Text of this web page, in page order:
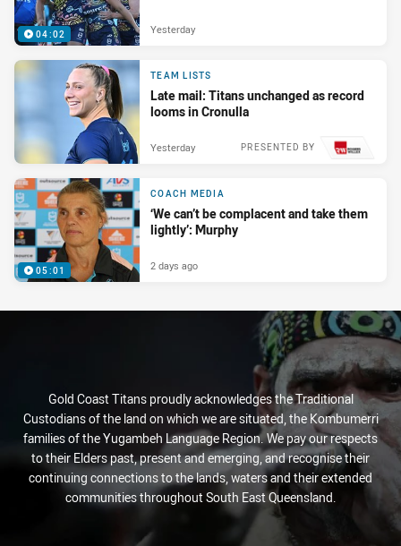
04:02 Yesterday
TEAM LISTS
Late mail: Titans unchanged as record
looms in Cronulla
PRESENTED BY
Yesterday
05:01
COACH MEDIA
‘We can’t be complacent and take them
lightly’: Murphy
2 days ago
Gold Coast Titans proudly acknowledges the Traditional
Custodians of the land on which we are situated, the Kombumerri
families of the Yugambeh Language Region. We pay our respects
to their Elders past, present and emerging, and recognise their
continuing connections to the lands, waters and their extended
communities throughout South East Queensland.